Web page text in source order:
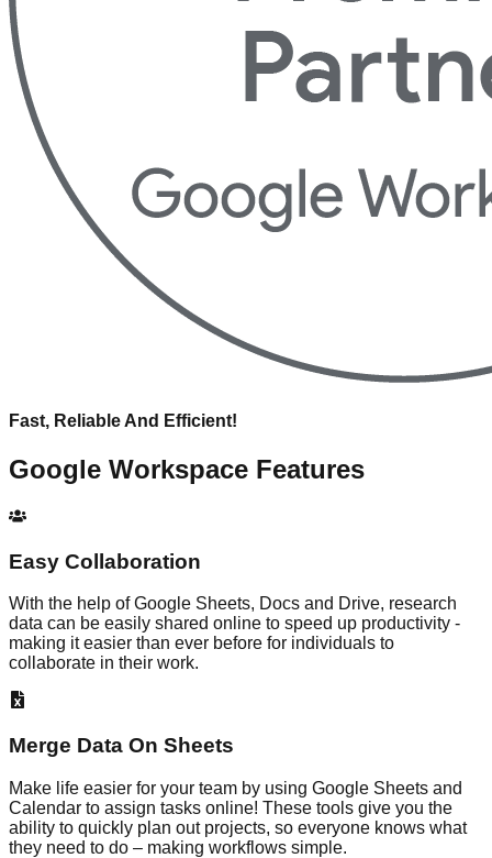
Fast, Reliable And Efficient!
Google Workspace Features
Easy Collaboration
With the help of Google Sheets, Docs and Drive, research
data can be easily shared online to speed up productivity -
making it easier than ever before for individuals to
collaborate in their work.
Merge Data On Sheets
Make life easier for your team by using Google Sheets and
Calendar to assign tasks online! These tools give you the
ability to quickly plan out projects, so everyone knows what
they need to do – making workflows simple.